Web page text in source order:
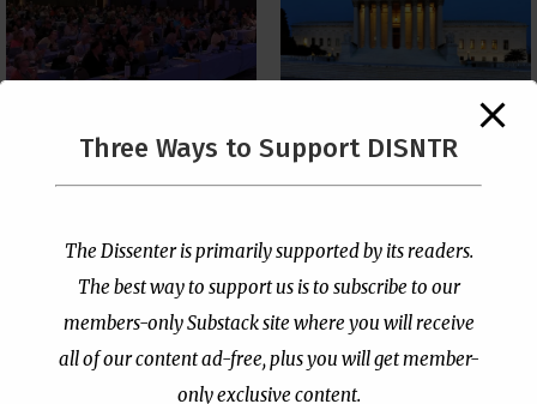
PCUSA Throws Official
Institutional Support
Publisher|Jul 7, 2026
The Supreme Court Just
Painted a Welcome Sign
Loophole
Three Ways to Support DISNTR
The Dissenter is primarily supported by its readers.
The best way to support us is to subscribe to our
members-only Substack site where you will receive
all of our content ad-free, plus you will get member-
only exclusive content.